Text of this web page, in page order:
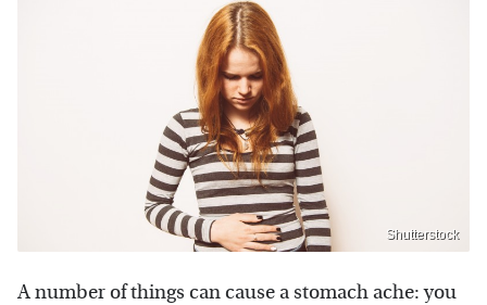
Shutterstock
A number of things can cause a stomach ache: you